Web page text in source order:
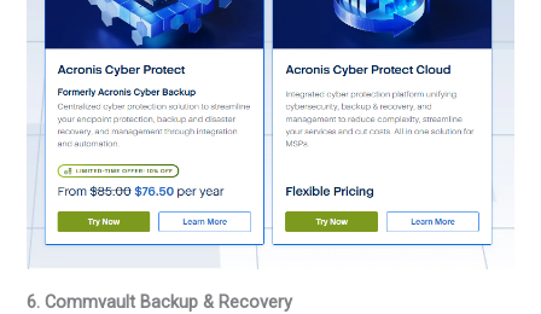
6. Commvault Backup & Recovery